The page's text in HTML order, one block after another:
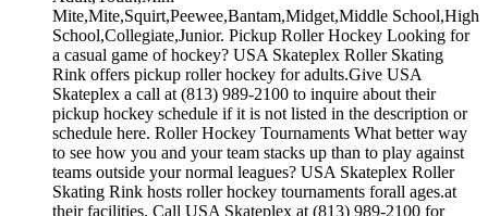
Mite,Mite,Squirt,Peewee,Bantam,Midget,Middle School,High
School,Collegiate,Junior. Pickup Roller Hockey Looking for
a casual game of hockey? USA Skateplex Roller Skating
Rink offers pickup roller hockey for adults.Give USA
Skateplex a call at (813) 989-2100 to inquire about their
pickup hockey schedule if it is not listed in the description or
schedule here. Roller Hockey Tournaments What better way
to see how you and your team stacks up than to play against
teams outside your normal leagues? USA Skateplex Roller
Skating Rink hosts roller hockey tournaments forall ages.at
their facilities. Call USA Skateplex at (813) 989-2100 for